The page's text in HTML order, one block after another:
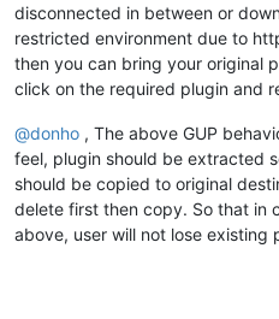
disconnected in between or
restricted environment due to
then you can bring your original
click on the required plugin and
@donho , The above GUP
feel, plugin should be extracted
should be copied to original
delete first then copy. So that in
above, user will not lose existing